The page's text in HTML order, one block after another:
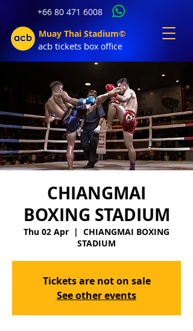
+66 80 471 6008
Muay Thai Stadium©
acb tickets box office
CHIANGMAI
BOXING STADIUM
Thu 02 Apr
  |
CHIANGMAI BOXING
STADIUM
Tickets are not on sale
See other events